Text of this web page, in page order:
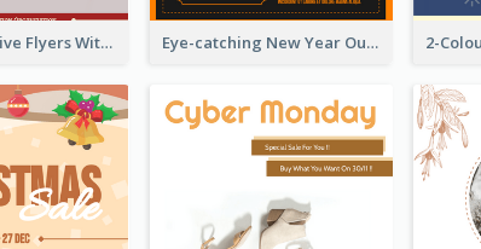
Red Informative Flyers With Simple Graphics Eye-catching New Year Outlet Design Template